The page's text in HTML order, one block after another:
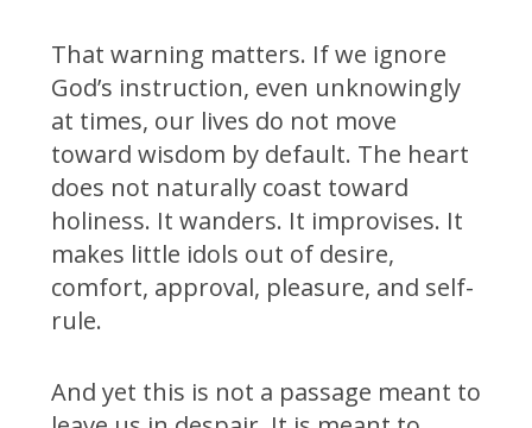
That warning matters. If we ignore
God’s instruction, even unknowingly
at times, our lives do not move
toward wisdom by default. The heart
does not naturally coast toward
holiness. It wanders. It improvises. It
makes little idols out of desire,
comfort, approval, pleasure, and self-
rule.
And yet this is not a passage meant to